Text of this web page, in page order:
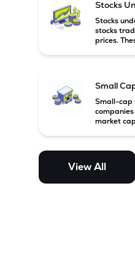
Stocks
Stocks
stocks
prices.
Small
Small-cap
market
potential
and mid-
View All